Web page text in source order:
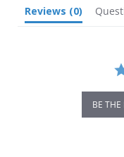
Reviews (0)
BE THE